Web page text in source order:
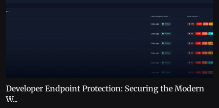
Developer Endpoint Protection: Securing the Modern
W...